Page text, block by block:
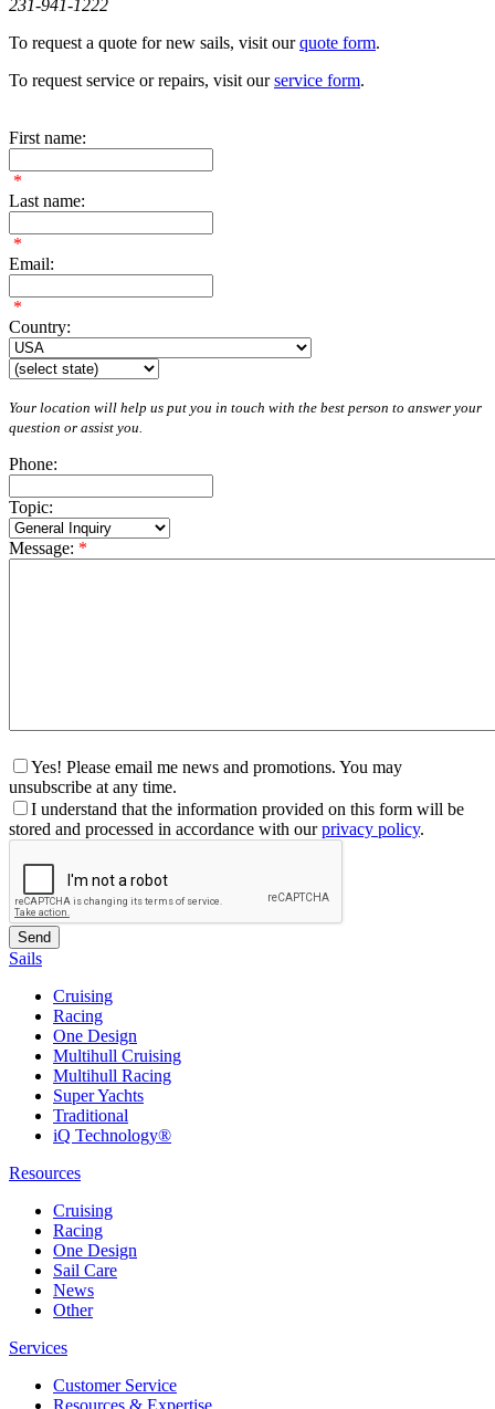
231-941-1222
To request a quote for new sails, visit ourquote form.
To request service or repairs, visit ourservice form.
First name:
*
Last name:
*
Email:
*
Country:
Your location will help us put you in touch with the best person to answer your
question or assist you.
Phone:
Topic:
Message: *
Yes! Please email me news and promotions. You may
unsubscribe at any time.
I understand that the information provided on this form will be
stored and processed in accordance with ourprivacy policy.
Sails
Cruising
Racing
One Design
Multihull Cruising
Multihull Racing
Super Yachts
Traditional
iQ Technology®
Resources
Cruising
Racing
One Design
Sail Care
News
Other
Services
Customer Service